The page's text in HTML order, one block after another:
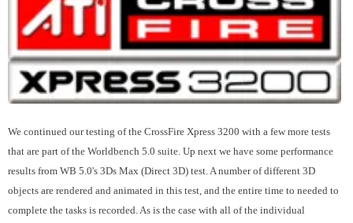
We continued our testing of the CrossFire Xpress 3200 with a few more tests
that are part of the Worldbench 5.0 suite. Up next we have some performance
results from WB 5.0's 3Ds Max (Direct 3D) test. A number of different 3D
objects are rendered and animated in this test, and the entire time to needed to
complete the tasks is recorded. As is the case with all of the individual